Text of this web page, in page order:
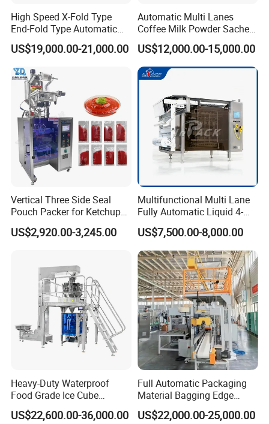
High Speed X-Fold Type
End-Fold Type Automatic
Over Wrapping Packing
Machine
US$19,000.00-21,000.00
Automatic Multi Lanes
Coffee Milk Powder Sachet
Stick Bag Packing Machine
US$12,000.00-15,000.00
Vertical Three Side Seal
Pouch Packer for Ketchup
Salad Dressing
US$2,920.00-3,245.00
Multifunctional Multi Lane
Fully Automatic Liquid 4-
Side Seal Packaging
Machine for Mouthwash
US$7,500.00-8,000.00
Heavy-Duty Waterproof
Food Grade Ice Cube
Weighing Bagging Machine
US$22,600.00-36,000.00
Full Automatic Packaging
Material Bagging Edge
Banding Conveyor Machine
with CE Ceritification
US$22,000.00-25,000.00